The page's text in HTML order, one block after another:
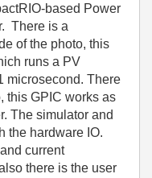
based Power
There is a
of the photo, this
runs a PV
microsecond. There
this GPIC works as
The simulator and
the hardware IO.
current
there is the user